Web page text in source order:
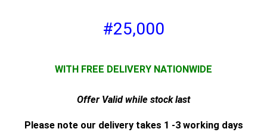
#25,000
WITH FREE DELIVERY NATIONWIDE
Offer Valid while stock last
Please note our delivery takes 1 -3 working days